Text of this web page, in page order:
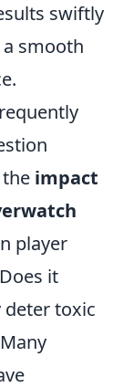
swiftly
smooth
impact
player
it
deter toxic